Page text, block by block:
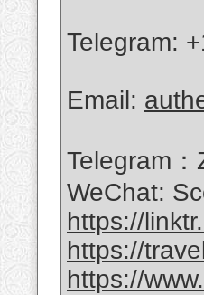
Telegram:
Email:
Telegram
WeChat:
https://
https://
https://